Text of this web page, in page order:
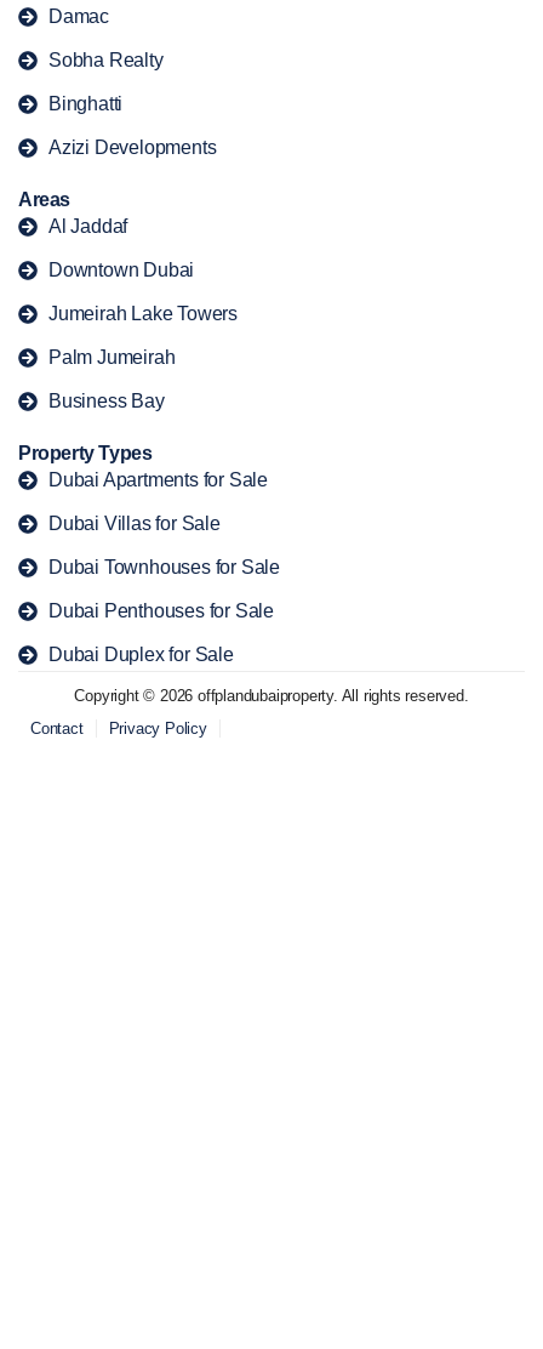
Damac
Sobha Realty
Binghatti
Azizi Developments
Areas
Al Jaddaf
Downtown Dubai
Jumeirah Lake Towers
Palm Jumeirah
Business Bay
Property Types
Dubai Apartments for Sale
Dubai Villas for Sale
Dubai Townhouses for Sale
Dubai Penthouses for Sale
Dubai Duplex for Sale
Copyright © 2026 offplandubaiproperty. All rights reserved.
Contact
Privacy Policy